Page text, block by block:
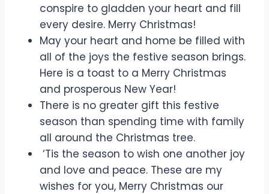
conspire to gladden your heart and fill
every desire. Merry Christmas!
May your heart and home be filled with
all of the joys the festive season brings.
Here is a toast to a Merry Christmas
and prosperous New Year!
There is no greater gift this festive
season than spending time with family
all around the Christmas tree.
‘Tis the season to wish one another joy
and love and peace. These are my
wishes for you, Merry Christmas our